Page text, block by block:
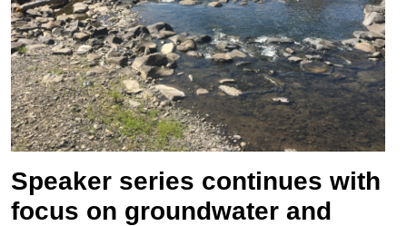
Speaker series continues with
focus on groundwater and